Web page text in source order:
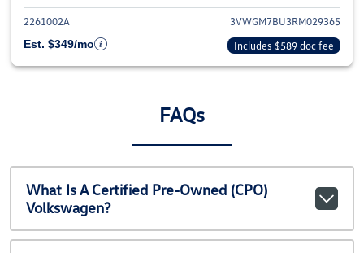
2261002A
3VWGM7BU3RM029365
Est. $349/mo
Includes $589 doc fee
FAQs
What Is A Certified Pre-Owned (CPO)
Volkswagen?